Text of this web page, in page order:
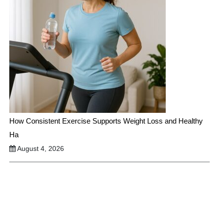
How Consistent Exercise Supports Weight Loss and Healthy
Ha
August 4, 2026